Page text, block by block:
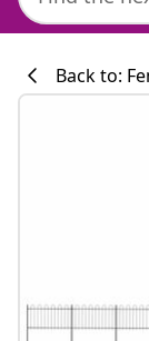
Back to: